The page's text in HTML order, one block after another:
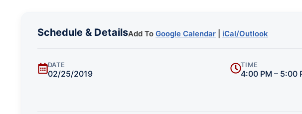
Schedule & DetailsAdd To Google Calendar iCal/Outlook
DATE
02/25/2019
TIME
4:00 PM – 5:00